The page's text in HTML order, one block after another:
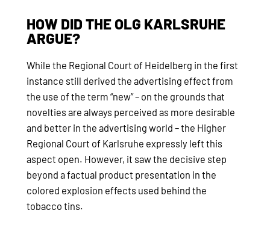
HOW DID THE OLG KARLSRUHE
ARGUE?
While the Regional Court of Heidelberg in the first
instance still derived the advertising effect from
the use of the term “new” – on the grounds that
novelties are always perceived as more desirable
and better in the advertising world – the Higher
Regional Court of Karlsruhe expressly left this
aspect open. However, it saw the decisive step
beyond a factual product presentation in the
colored explosion effects used behind the
tobacco tins.